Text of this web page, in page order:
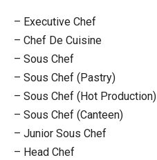
– Executive Chef
– Chef De Cuisine
– Sous Chef
– Sous Chef (Pastry)
– Sous Chef (Hot Production)
– Sous Chef (Canteen)
– Junior Sous Chef
– Head Chef